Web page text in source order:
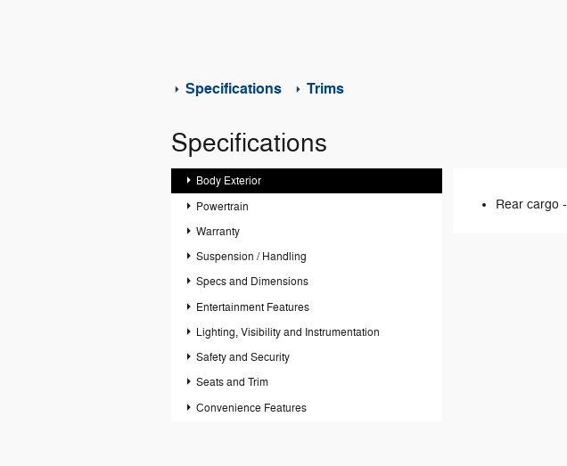
Specifications Trims
Specifications
Body Exterior
Powertrain
Warranty
Suspension / Handling
Specs and Dimensions
Entertainment Features
Lighting, Visibility and Instrumentation
Safety and Security
Seats and Trim
Convenience Features
Rear cargo -